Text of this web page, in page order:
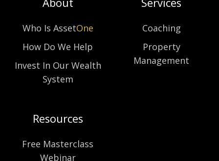
Who Is AssetOne
How Do We Help
Invest In Our Wealth
System
Coaching
Property
Management
Resources
Free Masterclass
Webinar